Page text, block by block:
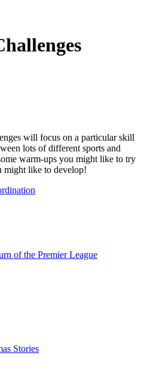
will focus on a particular skill
lots of different sports and
warm-ups you might like to try
might like to develop!
of the Premier League
Stories